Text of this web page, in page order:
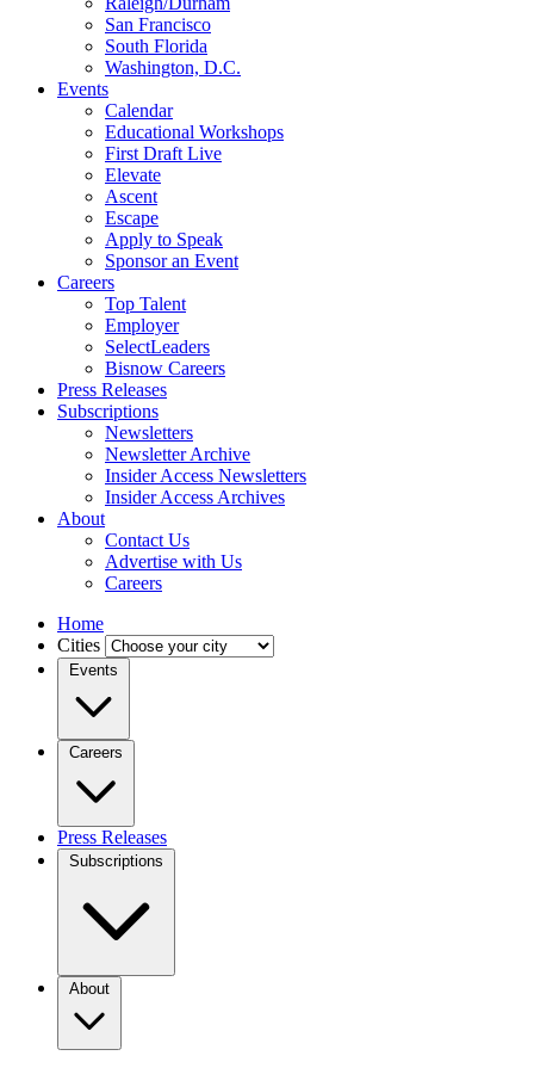
San Francisco
South Florida
Washington, D.C.
Events
Calendar
Educational Workshops
First Draft Live
Elevate
Ascent
Escape
Apply to Speak
Sponsor an Event
Careers
Top Talent
Employer
SelectLeaders
Bisnow Careers
Press Releases
Subscriptions
Newsletters
Newsletter Archive
Insider Access Newsletters
Insider Access Archives
About
Contact Us
Advertise with Us
Careers
Home
Cities
Events
Careers
Press Releases
Subscriptions
About